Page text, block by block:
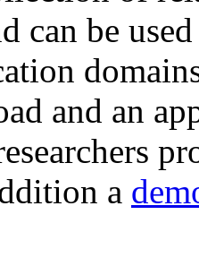
can be
and an
a